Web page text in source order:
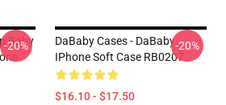
Baby
-20%
DaBaby Cases - DaBaby
IPhone Soft Case RB0207
$16.10 - $17.50
-20%